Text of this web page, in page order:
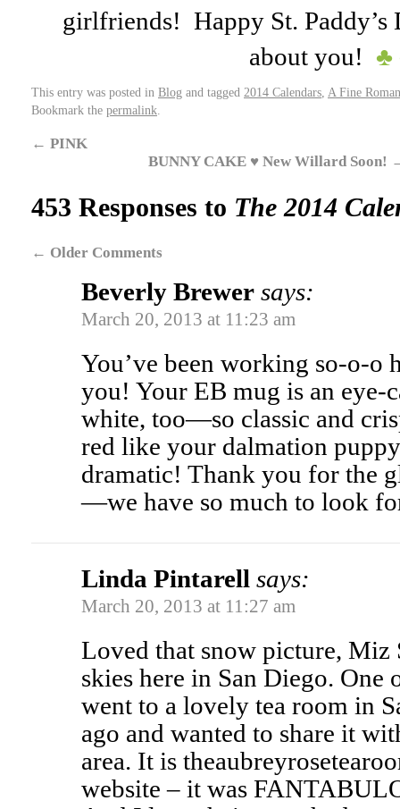
girlfriends! Happy St.
about you! ♣
This entry was posted in Blog and tagged 2014 Calendars A Fine
Bookmark the permalink
← PINK
BUNNY CAKE ♥ New Willard Soon!
453 Responses to The 2014
← Older Comments
Beverly Brewer says:
March 20, 2013 at 11:23 am
You’ve been working so-o-
you! Your EB mug is an eye-
white, too—so classic and
red like your dalmation
dramatic! Thank you for the
—we have so much to look
Linda Pintarell says:
March 20, 2013 at 11:27 am
Loved that snow picture, Miz
skies here in San Diego.
went to a lovely tea room in
ago and wanted to share it
area. It is
website – it was